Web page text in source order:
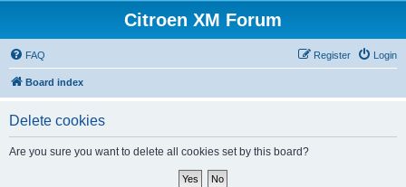
Citroen XM Forum
FAQ Login
Register
Board index
Delete cookies
Are you sure you want to delete all cookies set by this board?